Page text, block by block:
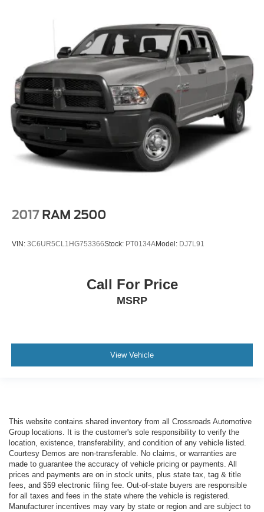
2017 RAM 2500
VIN: 3C6UR5CL1HG753366Stock: PT0134AModel: DJ7L91
Call For Price
MSRP
View Vehicle
This website contains shared inventory from all Crossroads Automotive
Group locations. It is the customer's sole responsibility to verify the
location, existence, transferability, and condition of any vehicle listed.
Courtesy Demos are non-transferable. No claims, or warranties are
made to guarantee the accuracy of vehicle pricing or payments. All
prices and payments are on in stock units, plus state tax, tag & title
fees, and $59 electronic filing fee. Out-of-state buyers are responsible
for all taxes and fees in the state where the vehicle is registered.
Manufacturer incentives may vary by state or region and are subject to